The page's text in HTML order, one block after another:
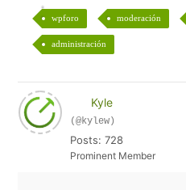
wpforo moderación
administración
Kyle
(@kylew)
Posts: 728
Prominent Member